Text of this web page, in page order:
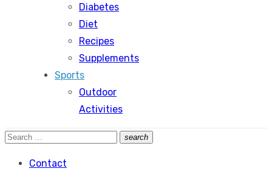
Diabetes
Diet
Recipes
Supplements
Sports
Outdoor
Activities
Search
search
Search
Contact